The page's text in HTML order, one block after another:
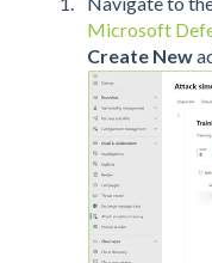
Microsoft
Create New